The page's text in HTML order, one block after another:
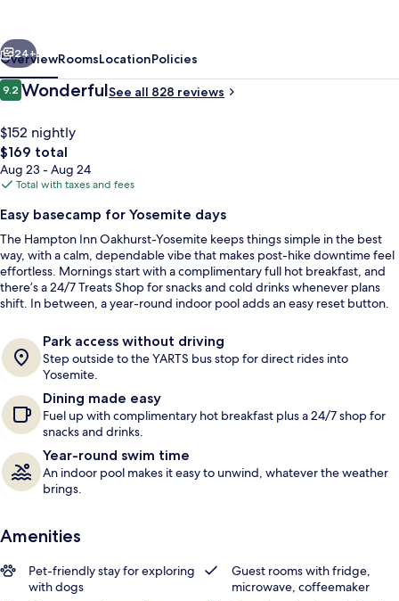
Free daily buffet breakfast
Next
24+
OverviewRoomsLocationPolicies
Reviews
9.29.2 out of 10
WonderfulSee all 828 reviews
$152 nightly
The
total
price
$169
$169 total
Aug 23 - Aug 24
Total with taxes and fees
Easy basecamp for Yosemite days
The Hampton Inn Oakhurst-Yosemite keeps things simple in the best
way, with a calm, dependable vibe that makes post-hike downtime feel
effortless. Mornings start with a complimentary full hot breakfast, and
there’s a 24/7 Treats Shop for snacks and cold drinks whenever plans
shift. In between, a year-round indoor pool adds an easy reset button.
Park access without driving
Step outside to the YARTS bus stop for direct rides into
Yosemite.
Dining made easy
Fuel up with complimentary hot breakfast plus a 24/7 shop for
snacks and drinks.
Year-round swim time
An indoor pool makes it easy to unwind, whatever the weather
brings.
Amenities
Pet-friendly stay for exploring
with dogs
Guest rooms with fridge,
microwave, coffeemaker